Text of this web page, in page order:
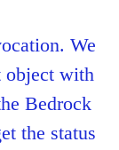
We
object with
Bedrock
the status